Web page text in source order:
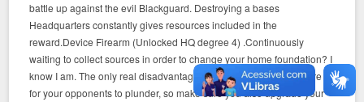
battle up against the evil Blackguard. Destroying a bases
Headquarters constantly gives resources included in the
reward.Device Firearm (Unlocked HQ degree 4) .Continuously
waiting to collect sources in order to change your home foundation? I
know I am. The only real disadvantage is the fact that there is more
for your opponents to plunder, so make sure you also upgrade your